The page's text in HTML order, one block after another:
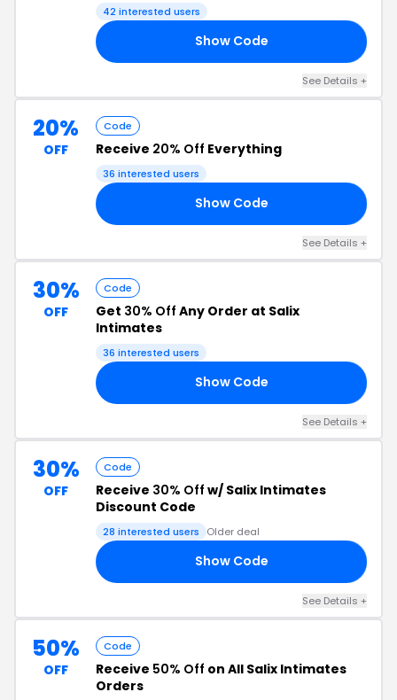
42 interested users
Show Code
See Details +
20%
OFF
Code
Receive 20% Off Everything
36 interested users
Show Code
See Details +
30%
OFF
Code
Get 30% Off Any Order at Salix
Intimates
36 interested users
Show Code
See Details +
30%
OFF
Code
Receive 30% Off w/ Salix Intimates
Discount Code
28 interested users Older deal
Show Code
See Details +
50%
OFF
Code
Receive 50% Off on All Salix Intimates
Orders